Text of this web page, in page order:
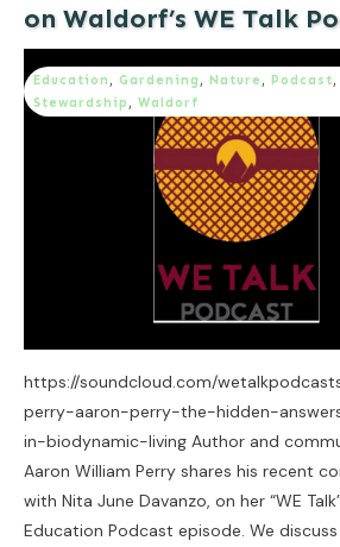
on Waldorf’s WE Talk
Education , Gardening , Nature , Podcast,
Stewardship , Waldorf
https://soundcloud.com/
perry-aaron-perry-the-hidden-
in-biodynamic-living Author and
Aaron William Perry shares his recent
with Nita June Davanzo, on her “WE
Education Podcast episode. We